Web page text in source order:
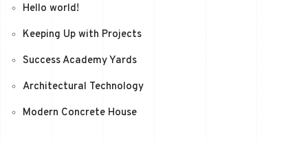
Hello world!
Keeping Up with Projects
Success Academy Yards
Architectural Technology
Modern Concrete House